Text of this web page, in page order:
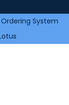
System